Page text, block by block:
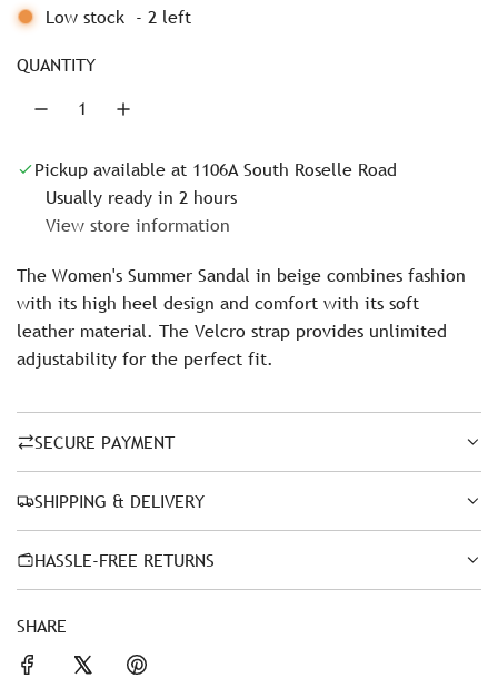
c
e
p
r
e
Low stock - 2 left
QUANTITY
Pickup available at 1106A South Roselle Road
Usually ready in 2 hours
View store information
The Women's Summer Sandal in beige combines fashion
with its high heel design and comfort with its soft
leather material. The Velcro strap provides unlimited
adjustability for the perfect fit.
SECURE PAYMENT
SHIPPING & DELIVERY
HASSLE-FREE RETURNS
SHARE